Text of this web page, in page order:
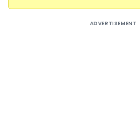
ADVERTISEMENT